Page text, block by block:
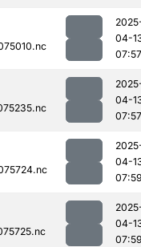
04-
07:57
04-
07:57
04-
04-